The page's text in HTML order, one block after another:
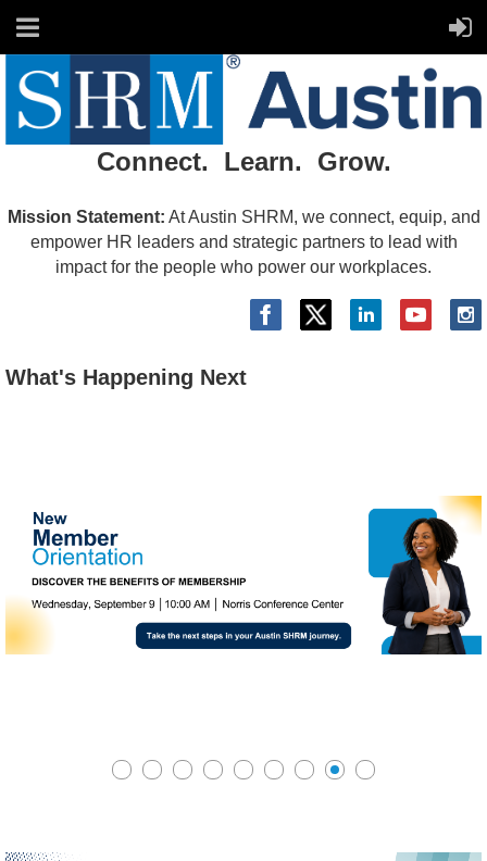
Connect. Learn. Grow.
Mission Statement: At Austin SHRM, we connect, equip, and
empower HR leaders and strategic partners to lead with
impact for the people who power our workplaces.
What's Happening Next